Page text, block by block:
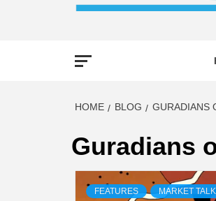
HOME BLOG GURADIANS
Guradians
FEATURES MARKET TALK